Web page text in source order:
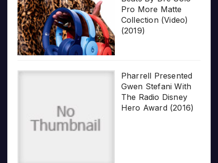
Pro More Matte
Collection (Video)
(2019)
Pharrell Presented
Gwen Stefani With
The Radio Disney
Hero Award (2016)